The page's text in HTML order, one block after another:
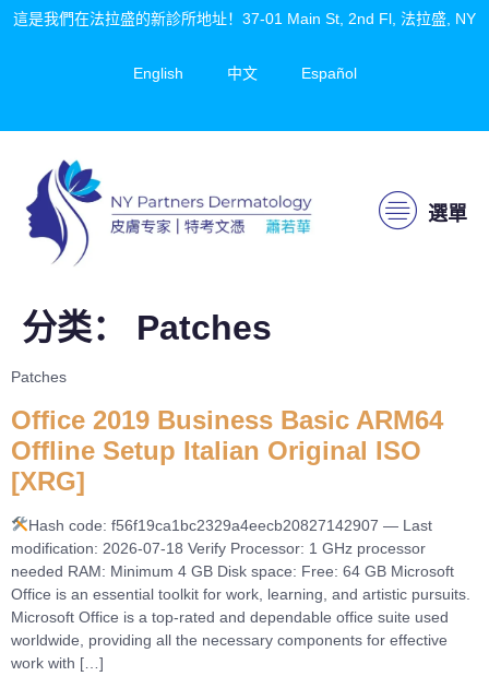
這是我們在法拉盛的新診所地址！37-01 Main St, 2nd Fl, 法拉盛, NY
English 中文 Español
選單
分类： Patches
Patches
Office 2019 Business Basic ARM64
Offline Setup Italian Original ISO
[XRG]
Hash code: f56f19ca1bc2329a4eecb20827142907 — Last
modification: 2026-07-18 Verify Processor: 1 GHz processor
needed RAM: Minimum 4 GB Disk space: Free: 64 GB Microsoft
Office is an essential toolkit for work, learning, and artistic pursuits.
Microsoft Office is a top-rated and dependable office suite used
worldwide, providing all the necessary components for effective
work with […]